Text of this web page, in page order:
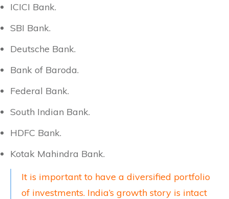
ICICI Bank.
SBI Bank.
Deutsche Bank.
Bank of Baroda.
Federal Bank.
South Indian Bank.
HDFC Bank.
Kotak Mahindra Bank.
It is important to have a diversified portfolio
of investments. India’s growth story is intact